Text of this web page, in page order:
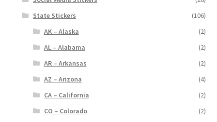
State Stickers
(106)
AK – Alaska
(2)
AL – Alabama
(2)
AR – Arkansas
(2)
AZ – Arizona
(4)
CA – California
(2)
CO – Colorado
(2)